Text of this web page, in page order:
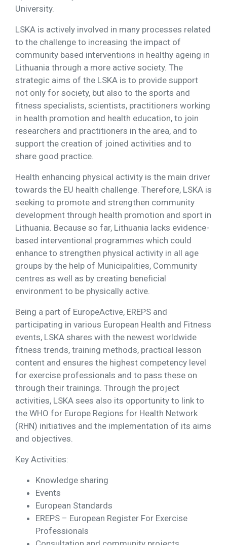
University.
LSKA is actively involved in many processes related
to the challenge to increasing the impact of
community based interventions in healthy ageing in
Lithuania through a more active society. The
strategic aims of the LSKA is to provide support
not only for society, but also to the sports and
fitness specialists, scientists, practitioners working
in health promotion and health education, to join
researchers and practitioners in the area, and to
support the creation of joined activities and to
share good practice.
Health enhancing physical activity is the main driver
towards the EU health challenge. Therefore, LSKA is
seeking to promote and strengthen community
development through health promotion and sport in
Lithuania. Because so far, Lithuania lacks evidence-
based interventional programmes which could
enhance to strengthen physical activity in all age
groups by the help of Municipalities, Community
centres as well as by creating beneficial
environment to be physically active.
Being a part of EuropeActive, EREPS and
participating in various European Health and Fitness
events, LSKA shares with the newest worldwide
fitness trends, training methods, practical lesson
content and ensures the highest competency level
for exercise professionals and to pass these on
through their trainings. Through the project
activities, LSKA sees also its opportunity to link to
the WHO for Europe Regions for Health Network
(RHN) initiatives and the implementation of its aims
and objectives.
Key Activities:
Knowledge sharing
Events
European Standards
EREPS – European Register For Exercise
Professionals